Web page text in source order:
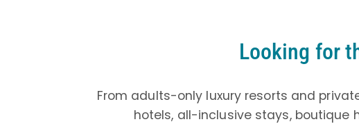
Looking for
From adults-only luxury resorts and
hotels, all-inclusive stays, boutique